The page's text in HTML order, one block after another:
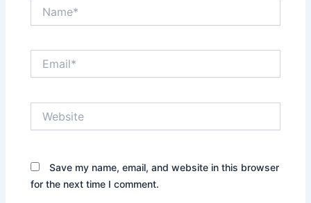
Save my name, email, and website in this browser
for the next time I comment.